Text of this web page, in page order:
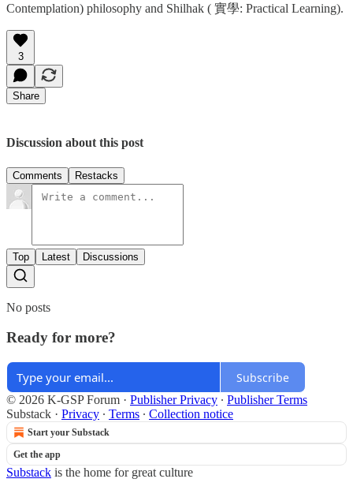
Contemplation) philosophy and Shilhak ( 實學: Practical Learning).
3
Share
Discussion about this post
Comments Restacks
Top Latest Discussions
No posts
Ready for more?
Subscribe
© 2026 K-GSP Forum · Publisher Privacy ∙ Publisher Terms
Substack · Privacy ∙ Terms ∙ Collection notice
Start your Substack
Get the app
Substack is the home for great culture